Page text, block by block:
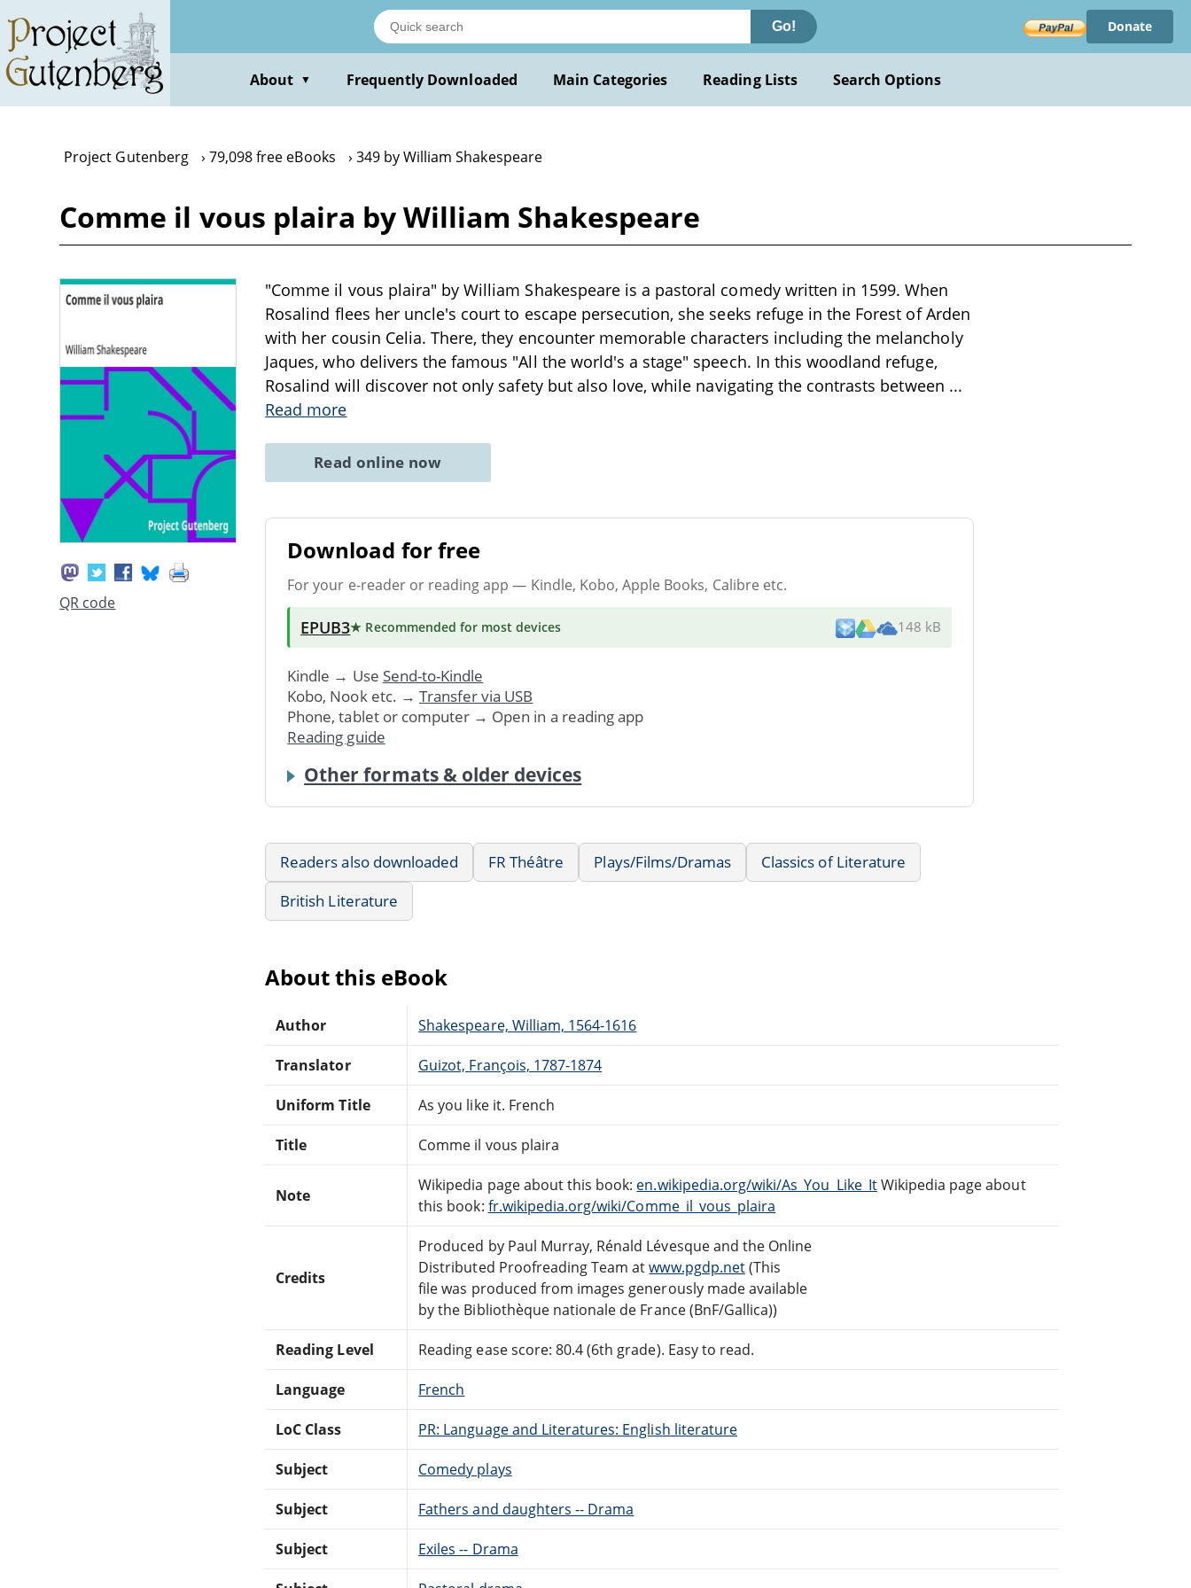
main
content
Go! Donate
About ▼ Frequently Downloaded Main Categories Reading Lists Search Options
Project Gutenberg 79,098 free eBooks 349 by William Shakespeare
Comme il vous plaira by William Shakespeare
QR code
"Comme il vous plaira" by William Shakespeare is a pastoral comedy written in 1599. When
Rosalind flees her uncle's court to escape persecution, she seeks refuge in the Forest of Arden
with her cousin Celia. There, they encounter memorable characters including the melancholy
Jaques, who delivers the famous "All the world's a stage" speech. In this woodland refuge,
Rosalind will discover not only safety but also love, while navigating the contrasts between ...
Read more
Read online now
Download for free
For your e-reader or reading app — Kindle, Kobo, Apple Books, Calibre etc.
EPUB3★ Recommended for most devices 148 kB
Kindle → Use Send-to-Kindle
Kobo, Nook etc. → Transfer via USB
Phone, tablet or computer → Open in a reading app
Reading guide
Other formats & older devices
Readers also downloaded FR Théâtre Plays/Films/Dramas
Classics of Literature
British Literature
About this eBook
Author Shakespeare, William, 1564-1616
Translator Guizot, François, 1787-1874
Uniform Title As you like it. French
Title Comme il vous plaira
Note
Wikipedia page about this book: en.wikipedia.org/wiki/As_You_Like_ItWikipedia page about
this book: fr.wikipedia.org/wiki/Comme_il_vous_plaira
Credits
Produced by Paul Murray, Rénald Lévesque and the Online
Distributed Proofreading Team atwww.pgdp.net(This
file was produced from images generously made available
by the Bibliothèque nationale de France (BnF/Gallica))
Reading Level Reading ease score: 80.4 (6th grade). Easy to read.
Language French
LoC Class PR: Language and Literatures: English literature
Subject Comedy plays
Subject Fathers and daughters -- Drama
Subject Exiles -- Drama